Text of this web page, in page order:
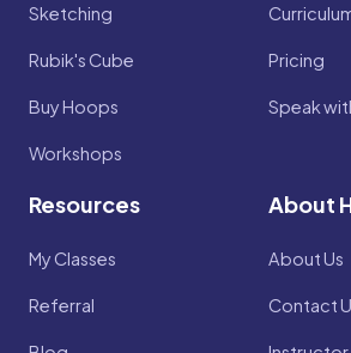
Sketching
Rubik's Cube
Buy Hoops
Workshops
Pricing
Speak
Resources
My Classes
Referral
About
About Us
Contact